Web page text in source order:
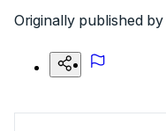
Originally published by